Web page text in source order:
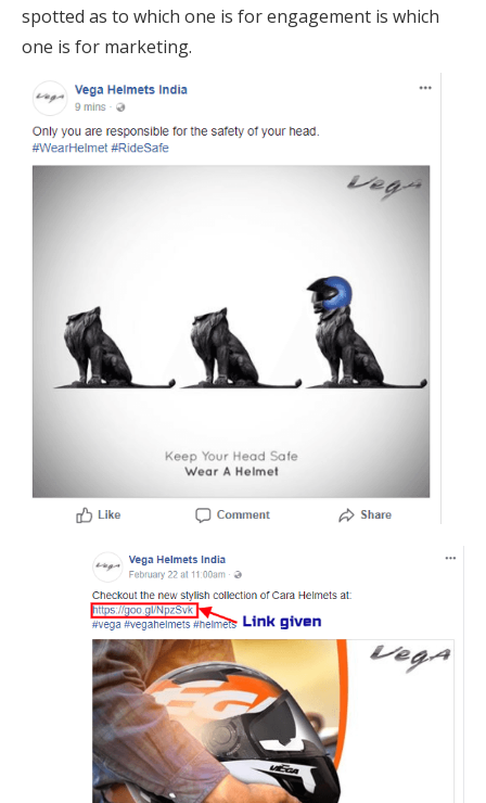
spotted as to which one is for engagement is which
one is for marketing.